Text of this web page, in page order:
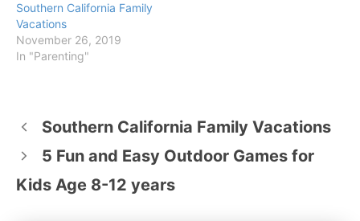
Southern California Family
Vacations
November 26, 2019
In "Parenting"
Southern California Family Vacations
5 Fun and Easy Outdoor Games for
Kids Age 8-12 years